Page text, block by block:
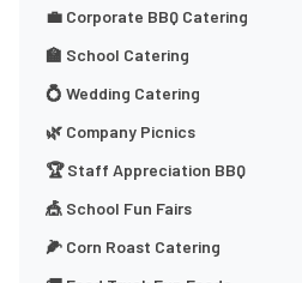
💼 Corporate BBQ Catering
🏫 School Catering
💍 Wedding Catering
🌿 Company Picnics
🏆 Staff Appreciation BBQ
🎪 School Fun Fairs
🌽 Corn Roast Catering